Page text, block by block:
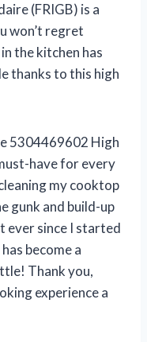
(FRIGB) is a
won’t regret
the kitchen has
thanks to this high
5304469602 High
have for every
my cooktop
gunk and build-up
ever since I started
become a
Thank you,
experience a